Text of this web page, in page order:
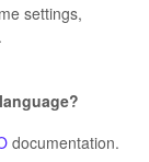
settings,
documentation.